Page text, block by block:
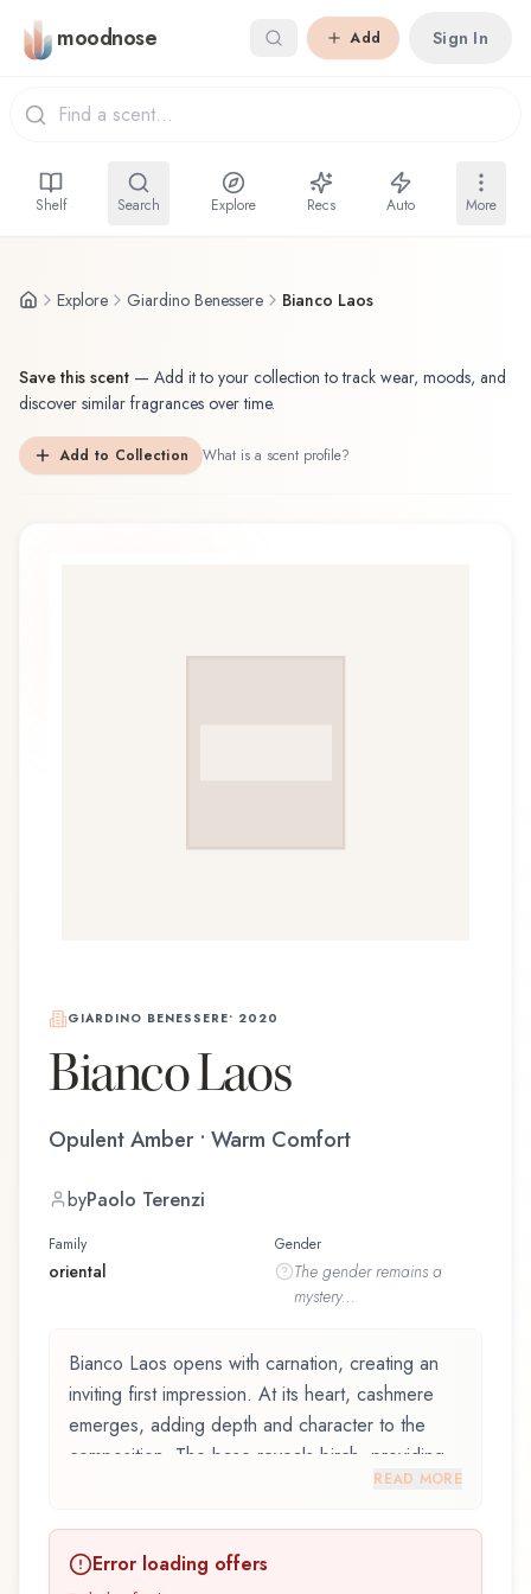
Skip to main content
moodnose Add Sign In
Shelf Search Explore Recs Auto More
Explore Giardino Benessere Bianco Laos
Save this scent — Add it to your collection to track wear, moods, and
discover similar fragrances over time.
Add to Collection What is a scent profile?
GIARDINO BENESSERE• 2020
Bianco Laos
Opulent Amber • Warm Comfort
byPaolo Terenzi
Family
oriental
Gender
The genderremains a
mystery...
Bianco Laos opens with carnation, creating an
inviting first impression. At its heart, cashmere
emerges, adding depth and character to the
composition. The base reveals birch, providing
2020, and crafted by renowned perfumer Paolo
READ MORE
Error loading offers